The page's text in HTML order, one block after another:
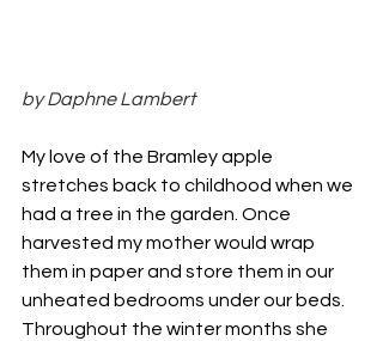
by Daphne Lambert
My love of the Bramley apple
stretches back to childhood when we
had a tree in the garden. Once
harvested my mother would wrap
them in paper and store them in our
unheated bedrooms under our beds.
Throughout the winter months she